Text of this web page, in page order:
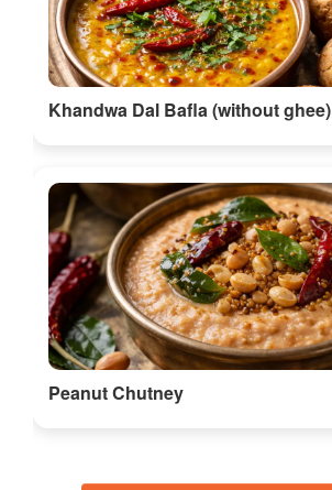
Khandwa Dal Bafla (without ghee)
Peanut Chutney